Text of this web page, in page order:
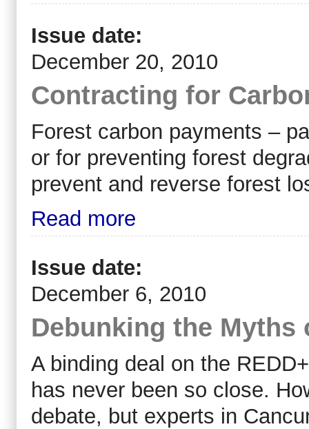
Issue date:
December 20, 2010
Contracting for
Forest carbon payments –
or for preventing forest
prevent and reverse forest
Read more
Issue date:
December 6, 2010
Debunking the Myths
A binding deal on the
has never been so close.
debate, but experts in